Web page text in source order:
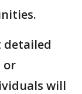
detailed
or
will